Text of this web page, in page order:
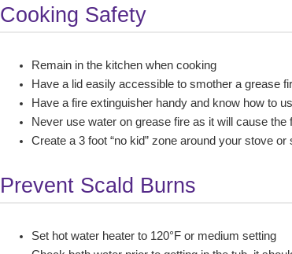
Cooking Safety
Remain in the kitchen when cooking
Have a lid easily accessible to smother a grease
Have a fire extinguisher handy and know how to
Never use water on grease fire as it will cause
Create a 3 foot “no kid” zone around your stove
Prevent Scald Burns
Set hot water heater to 120°F or medium setting